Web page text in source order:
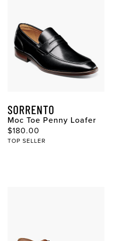
SORRENTO
Moc Toe Penny Loafer
$180.00
TOP SELLER